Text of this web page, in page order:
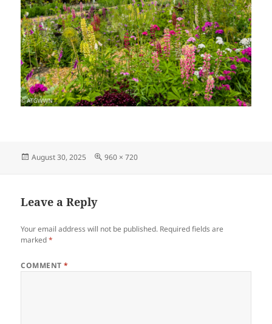
Posted
August 30, 2025
Full
960 × 720
Leave a Reply
Your email address will not be published. Required fields are
marked*
COMMENT*